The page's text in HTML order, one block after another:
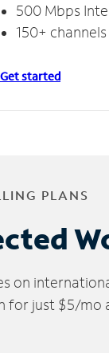
500 Mbps
150+ channels
Get started
PLANS
on
for just $5/mo